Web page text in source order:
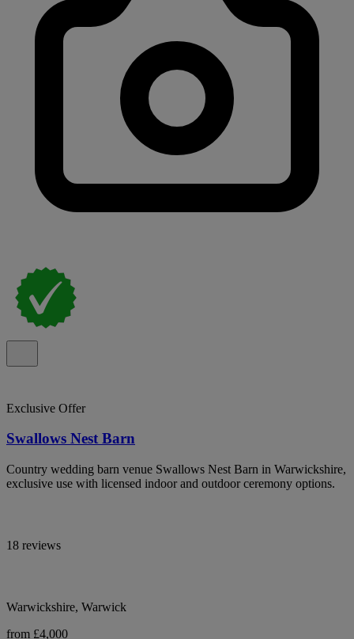
Exclusive Offer
Swallows Nest Barn
Country wedding barn venue Swallows Nest Barn in Warwickshire,
exclusive use with licensed indoor and outdoor ceremony options.
18 reviews
Warwickshire, Warwick
from £4,000